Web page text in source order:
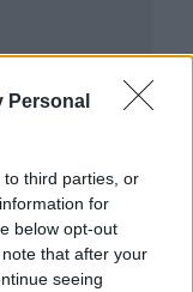
Personal
third parties, or
for
below opt-out
that after your
seeing